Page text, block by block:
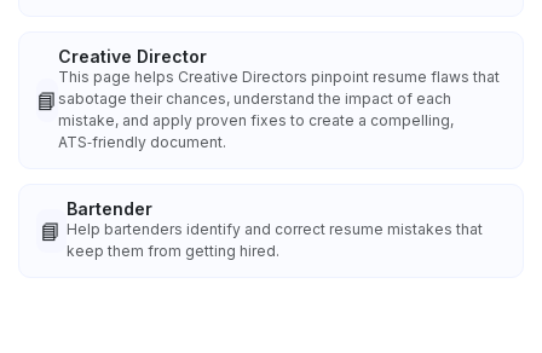
📘
Creative Director
This page helps Creative Directors pinpoint resume flaws that
sabotage their chances, understand the impact of each
mistake, and apply proven fixes to create a compelling,
ATS‑friendly document.
📘
Bartender
Help bartenders identify and correct resume mistakes that
keep them from getting hired.